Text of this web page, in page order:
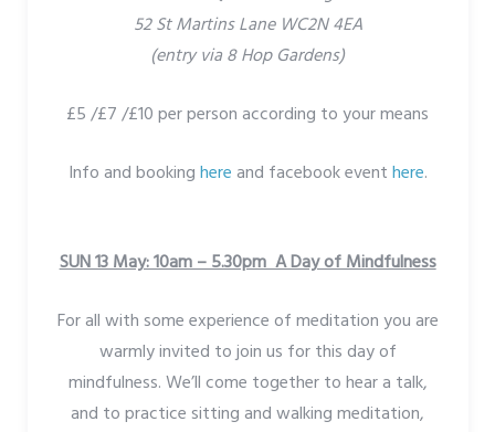
52 St Martins Lane WC2N 4EA
(entry via 8 Hop Gardens)
£5 /£7 /£10 per person according to your means
Info and bookinghereand facebook eventhere.
SUN 13 May: 10am – 5.30pm A Day of Mindfulness
For all with some experience of meditation you are
warmly invited to join us for this day of
mindfulness. We’ll come together to hear a talk,
and to practice sitting and walking meditation,